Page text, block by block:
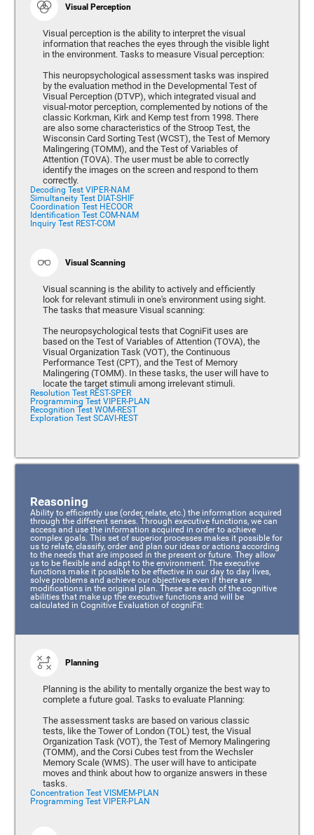
Visual Perception
Visual perception is the ability to interpret the visual
information that reaches the eyes through the visible light
in the environment. Tasks to measure Visual perception:
This neuropsychological assessment tasks was inspired
by the evaluation method in the Developmental Test of
Visual Perception (DTVP), which integrated visual and
visual-motor perception, complemented by notions of the
classic Korkman, Kirk and Kemp test from 1998. There
are also some characteristics of the Stroop Test, the
Wisconsin Card Sorting Test (WCST), the Test of Memory
Malingering (TOMM), and the Test of Variables of
Attention (TOVA). The user must be able to correctly
identify the images on the screen and respond to them
correctly.
Decoding Test VIPER-NAM
Simultaneity Test DIAT-SHIF
Coordination Test HECOOR
Identification Test COM-NAM
Inquiry Test REST-COM
Visual Scanning
Visual scanning is the ability to actively and efficiently
look for relevant stimuli in one's environment using sight.
The tasks that measure Visual scanning:
The neuropsychological tests that CogniFit uses are
based on the Test of Variables of Attention (TOVA), the
Visual Organization Task (VOT), the Continuous
Performance Test (CPT), and the Test of Memory
Malingering (TOMM). In these tasks, the user will have to
locate the target stimuli among irrelevant stimuli.
Resolution Test REST-SPER
Programming Test VIPER-PLAN
Recognition Test WOM-REST
Exploration Test SCAVI-REST
Reasoning
Ability to efficiently use (order, relate, etc.) the information acquired
through the different senses. Through executive functions, we can
access and use the information acquired in order to achieve
complex goals. This set of superior processes makes it possible for
us to relate, classify, order and plan our ideas or actions according
to the needs that are imposed in the present or future. They allow
us to be flexible and adapt to the environment. The executive
functions make it possible to be effective in our day to day lives,
solve problems and achieve our objectives even if there are
modifications in the original plan. These are each of the cognitive
abilities that make up the executive functions and will be
calculated in Cognitive Evaluation of cogniFit:
Planning
Planning is the ability to mentally organize the best way to
complete a future goal. Tasks to evaluate Planning:
The assessment tasks are based on various classic
tests, like the Tower of London (TOL) test, the Visual
Organization Task (VOT), the Test of Memory Malingering
(TOMM), and the Corsi Cubes test from the Wechsler
Memory Scale (WMS). The user will have to anticipate
moves and think about how to organize answers in these
tasks.
Concentration Test VISMEM-PLAN
Programming Test VIPER-PLAN